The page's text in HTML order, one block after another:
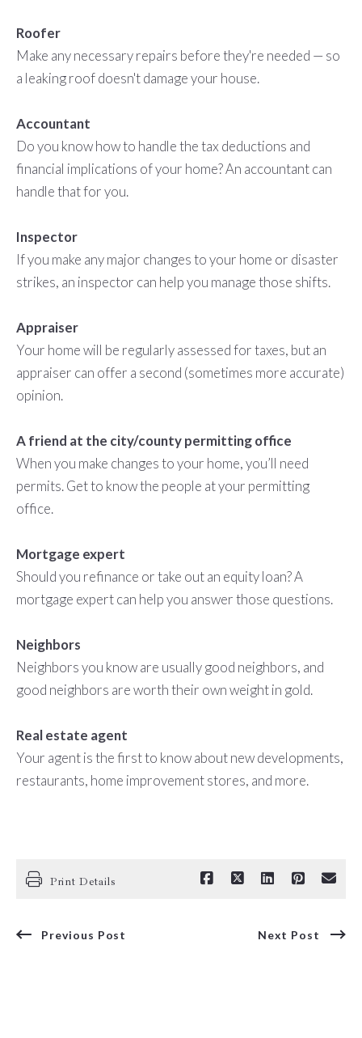
Roofer
Make any necessary repairs before they're needed — so
a leaking roof doesn't damage your house.
Accountant
Do you know how to handle the tax deductions and
financial implications of your home? An accountant can
handle that for you.
Inspector
If you make any major changes to your home or disaster
strikes, an inspector can help you manage those shifts.
Appraiser
Your home will be regularly assessed for taxes, but an
appraiser can offer a second (sometimes more accurate)
opinion.
A friend at the city/county permitting office
When you make changes to your home, you’ll need
permits. Get to know the people at your permitting
office.
Mortgage expert
Should you refinance or take out an equity loan? A
mortgage expert can help you answer those questions.
Neighbors
Neighbors you know are usually good neighbors, and
good neighbors are worth their own weight in gold.
Real estate agent
Your agent is the first to know about new developments,
restaurants, home improvement stores, and more.
Print Details
Previous Post Next Post